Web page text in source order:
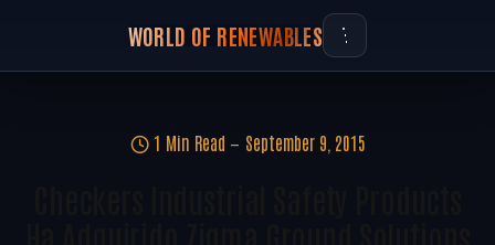
WORLD OF RENEWABLES
1 Min Read September 9, 2015